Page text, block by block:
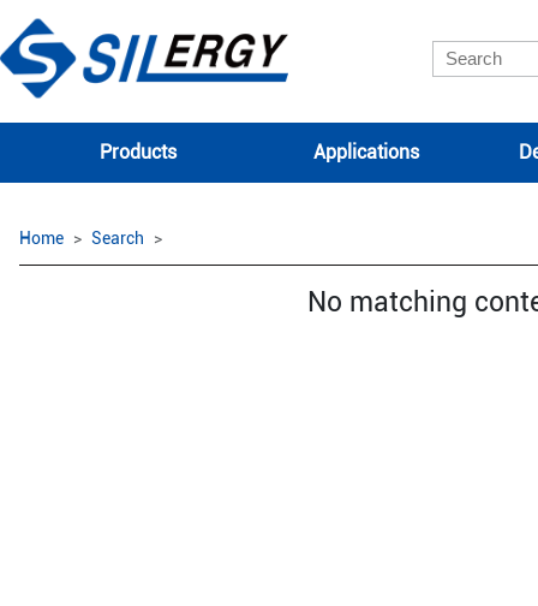
Products Applications
Home Search
No matching